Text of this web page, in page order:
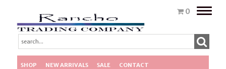
0
Toggle
SHOP NEW ARRIVALS SALE CONTACT